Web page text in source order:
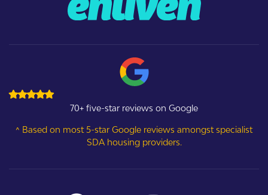
70+ five-star reviews on Google
^ Based on most 5-star Google reviews amongst specialist
SDA housing providers.